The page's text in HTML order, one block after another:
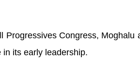
Progressives Congress, Moghalu
its early leadership.